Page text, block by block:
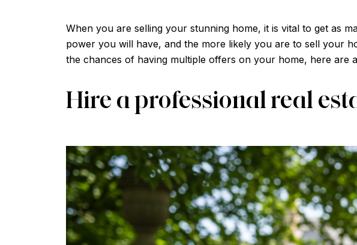
When you are selling your stunning home, it is vital to get as
power you will have, and the more likely you are to sell your
the chances of having multiple offers on your home, here are
Hire a professional real